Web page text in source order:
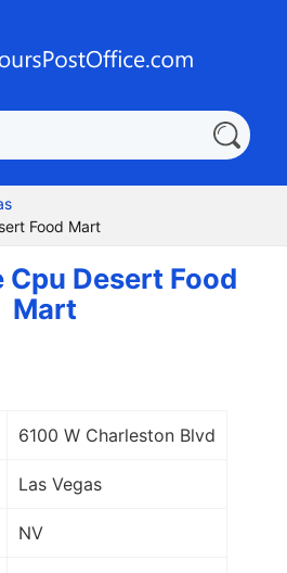
Food Mart
Desert Food
Mart
6100 W Charleston Blvd
Las Vegas
NV